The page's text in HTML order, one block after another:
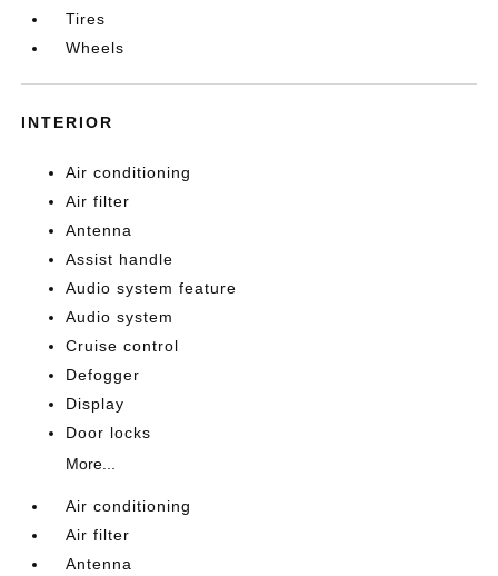
Tires
Wheels
INTERIOR
Air conditioning
Air filter
Antenna
Assist handle
Audio system feature
Audio system
Cruise control
Defogger
Display
Door locks
More...
Air conditioning
Air filter
Antenna